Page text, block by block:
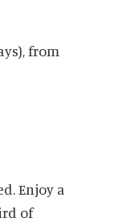
from
Enjoy a
of